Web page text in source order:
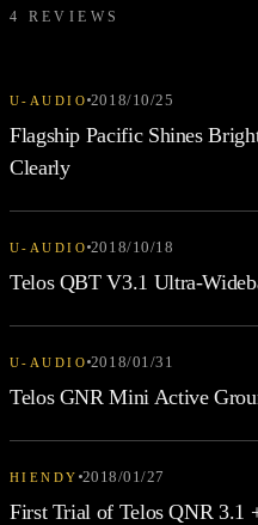
4 REVIEWS
U-AUDIO 2018/10/25
Flagship Pacific Shines
Clearly
U-AUDIO 2018/10/18
Telos QBT V3.1 Ultra-
U-AUDIO 2018/01/31
Telos GNR Mini Active
HIENDY 2018/01/27
First Trial of Telos QNR 3.1